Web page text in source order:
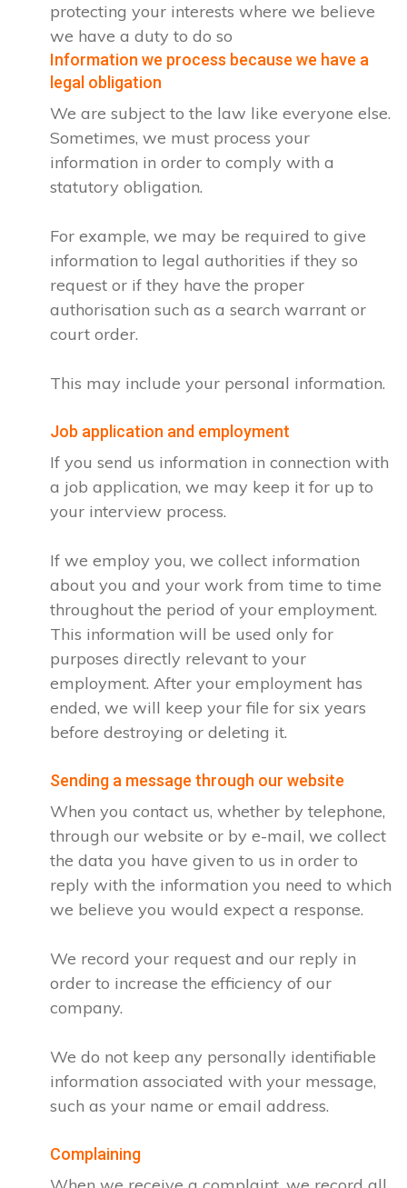
protecting your interests where we believe
we have a duty to do so
Information we process because we have a
legal obligation
We are subject to the law like everyone else.
Sometimes, we must process your
information in order to comply with a
statutory obligation.
For example, we may be required to give
information to legal authorities if they so
request or if they have the proper
authorisation such as a search warrant or
court order.
This may include your personal information.
Job application and employment
If you send us information in connection with
a job application, we may keep it for up to
your interview process.
If we employ you, we collect information
about you and your work from time to time
throughout the period of your employment.
This information will be used only for
purposes directly relevant to your
employment. After your employment has
ended, we will keep your file for six years
before destroying or deleting it.
Sending a message through our website
When you contact us, whether by telephone,
through our website or by e-mail, we collect
the data you have given to us in order to
reply with the information you need to which
we believe you would expect a response.
We record your request and our reply in
order to increase the efficiency of our
company.
We do not keep any personally identifiable
information associated with your message,
such as your name or email address.
Complaining